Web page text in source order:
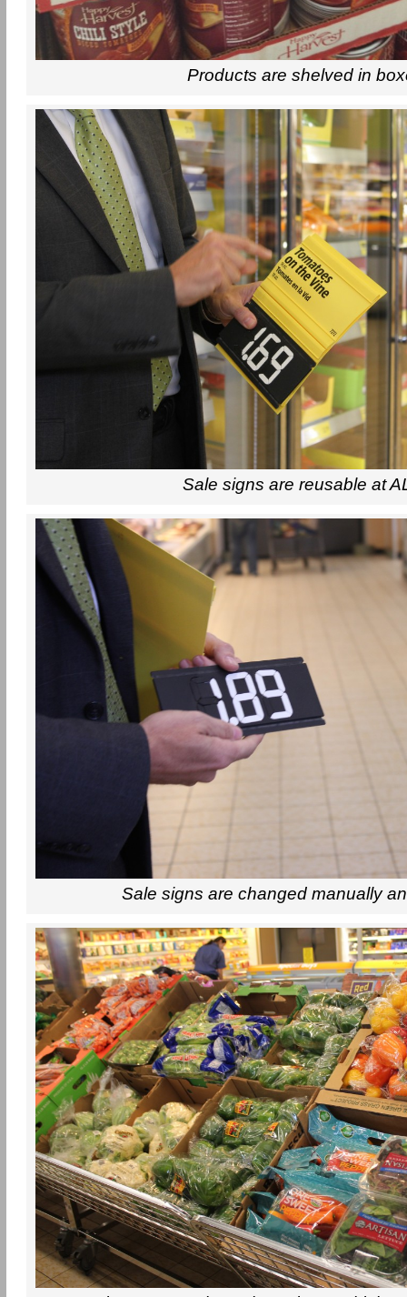
Products are shelved in
Sale signs are reusable at
Sale signs are changed manually